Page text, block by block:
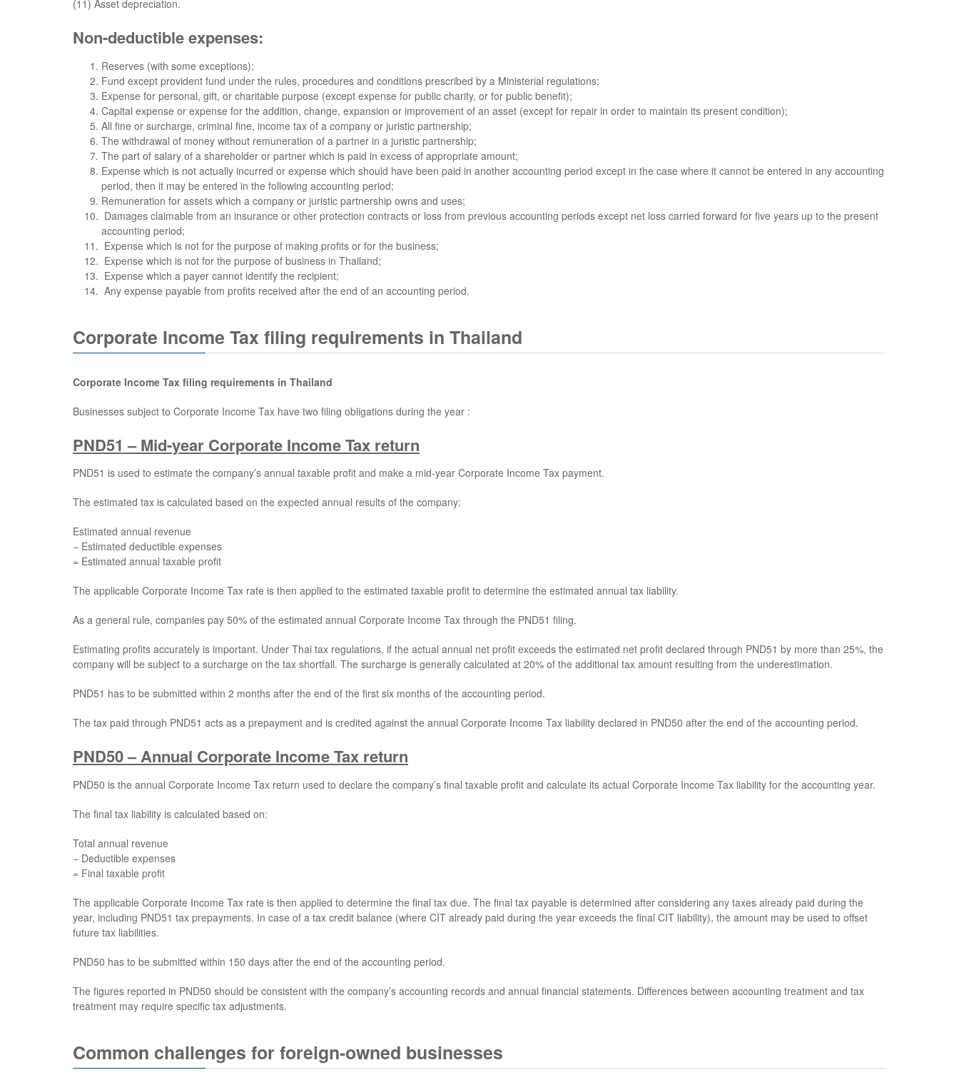
(11) Asset depreciation.
Non-deductible expenses:
Reserves (with some exceptions);
Fund except provident fund under the rules, procedures and conditions prescribed by a Ministerial regulations;
Expense for personal, gift, or charitable purpose (except expense for public charity, or for public benefit);
Capital expense or expense for the addition, change, expansion or improvement of an asset (except for repair in order to maintain its present condition);
All fine or surcharge, criminal fine, income tax of a company or juristic partnership;
The withdrawal of money without remuneration of a partner in a juristic partnership;
The part of salary of a shareholder or partner which is paid in excess of appropriate amount;
Expense which is not actually incurred or expense which should have been paid in another accounting period except in the case where it cannot be entered in any accounting
period, then it may be entered in the following accounting period;
Remuneration for assets which a company or juristic partnership owns and uses;
Damages claimable from an insurance or other protection contracts or loss from previous accounting periods except net loss carried forward for five years up to the present
accounting period;
Expense which is not for the purpose of making profits or for the business;
Expense which is not for the purpose of business in Thailand;
Expense which a payer cannot identify the recipient;
Any expense payable from profits received after the end of an accounting period.
Corporate Income Tax filing requirements in Thailand
Corporate Income Tax filing requirements in Thailand
Businesses subject to Corporate Income Tax have two filing obligations during the year :
PND51 – Mid-year Corporate Income Tax return
PND51 is used to estimate the company’s annual taxable profit and make a mid-year Corporate Income Tax payment.
The estimated tax is calculated based on the expected annual results of the company:
Estimated annual revenue
− Estimated deductible expenses
= Estimated annual taxable profit
The applicable Corporate Income Tax rate is then applied to the estimated taxable profit to determine the estimated annual tax liability.
As a general rule, companies pay 50% of the estimated annual Corporate Income Tax through the PND51 filing.
Estimating profits accurately is important. Under Thai tax regulations, if the actual annual net profit exceeds the estimated net profit declared through PND51 by more than 25%, the
company will be subject to a surcharge on the tax shortfall. The surcharge is generally calculated at 20% of the additional tax amount resulting from the underestimation.
PND51 has to be submitted within 2 months after the end of the first six months of the accounting period.
The tax paid through PND51 acts as a prepayment and is credited against the annual Corporate Income Tax liability declared in PND50 after the end of the accounting period.
PND50 – Annual Corporate Income Tax return
PND50 is the annual Corporate Income Tax return used to declare the company’s final taxable profit and calculate its actual Corporate Income Tax liability for the accounting year.
The final tax liability is calculated based on:
Total annual revenue
− Deductible expenses
= Final taxable profit
The applicable Corporate Income Tax rate is then applied to determine the final tax due. The final tax payable is determined after considering any taxes already paid during the
year, including PND51 tax prepayments. In case of a tax credit balance (where CIT already paid during the year exceeds the final CIT liability), the amount may be used to offset
future tax liabilities.
PND50 has to be submitted within 150 days after the end of the accounting period.
The figures reported in PND50 should be consistent with the company’s accounting records and annual financial statements. Differences between accounting treatment and tax
treatment may require specific tax adjustments.
Common challenges for foreign-owned businesses